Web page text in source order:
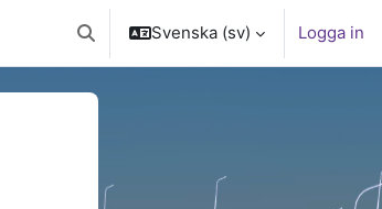
Växla sökinmatning
Svenska ‎(sv)‎ Logga in